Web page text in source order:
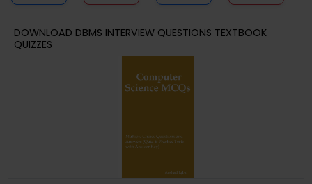
DOWNLOAD DBMS INTERVIEW QUESTIONS TEXTBOOK
QUIZZES